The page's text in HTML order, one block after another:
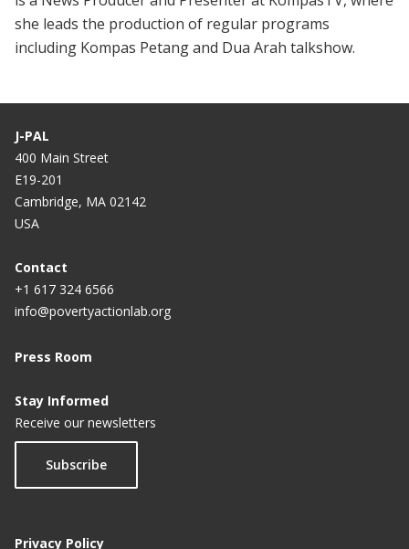
she leads the production of regular programs
including Kompas Petang and Dua Arah talkshow.
J-PAL
400 Main Street
E19-201
Cambridge, MA 02142
USA
Contact
+1 617 324 6566
info@povertyactionlab.org
Press Room
Stay Informed
Receive our newsletters
Subscribe
Privacy Policy